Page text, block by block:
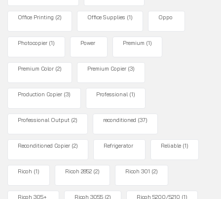
Office Printing (2) Office Supplies (1) Oppo
Photocopier (1) Power Premium (1)
Premium Color (2) Premium Copier (3)
Production Copier (3) Professional (1)
Professional Output (2) reconditioned (37)
Reconditioned Copier (2) Refrigerator Reliable (1)
Ricoh (1) Ricoh 2852 (2) Ricoh 301 (2)
Ricoh 305+ Ricoh 3055 (2) Ricoh 5200/5210 (1)